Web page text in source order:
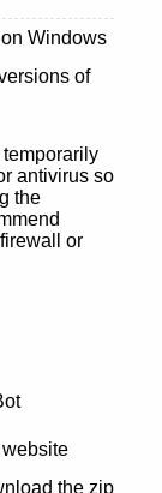
Windows
of
antivirus so
the
or
website
the zip